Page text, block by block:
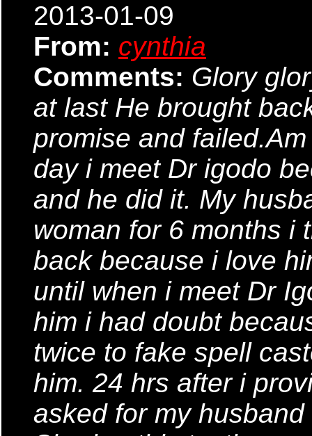
2013-01-09
From: cynthia
Comments: Glory
at last He brought
promise and
day i meet Dr igodo
and he did it. My
woman for 6 months i
back because i love
until when i meet Dr
him i had doubt
twice to fake spell
him. 24 hrs after i
asked for my